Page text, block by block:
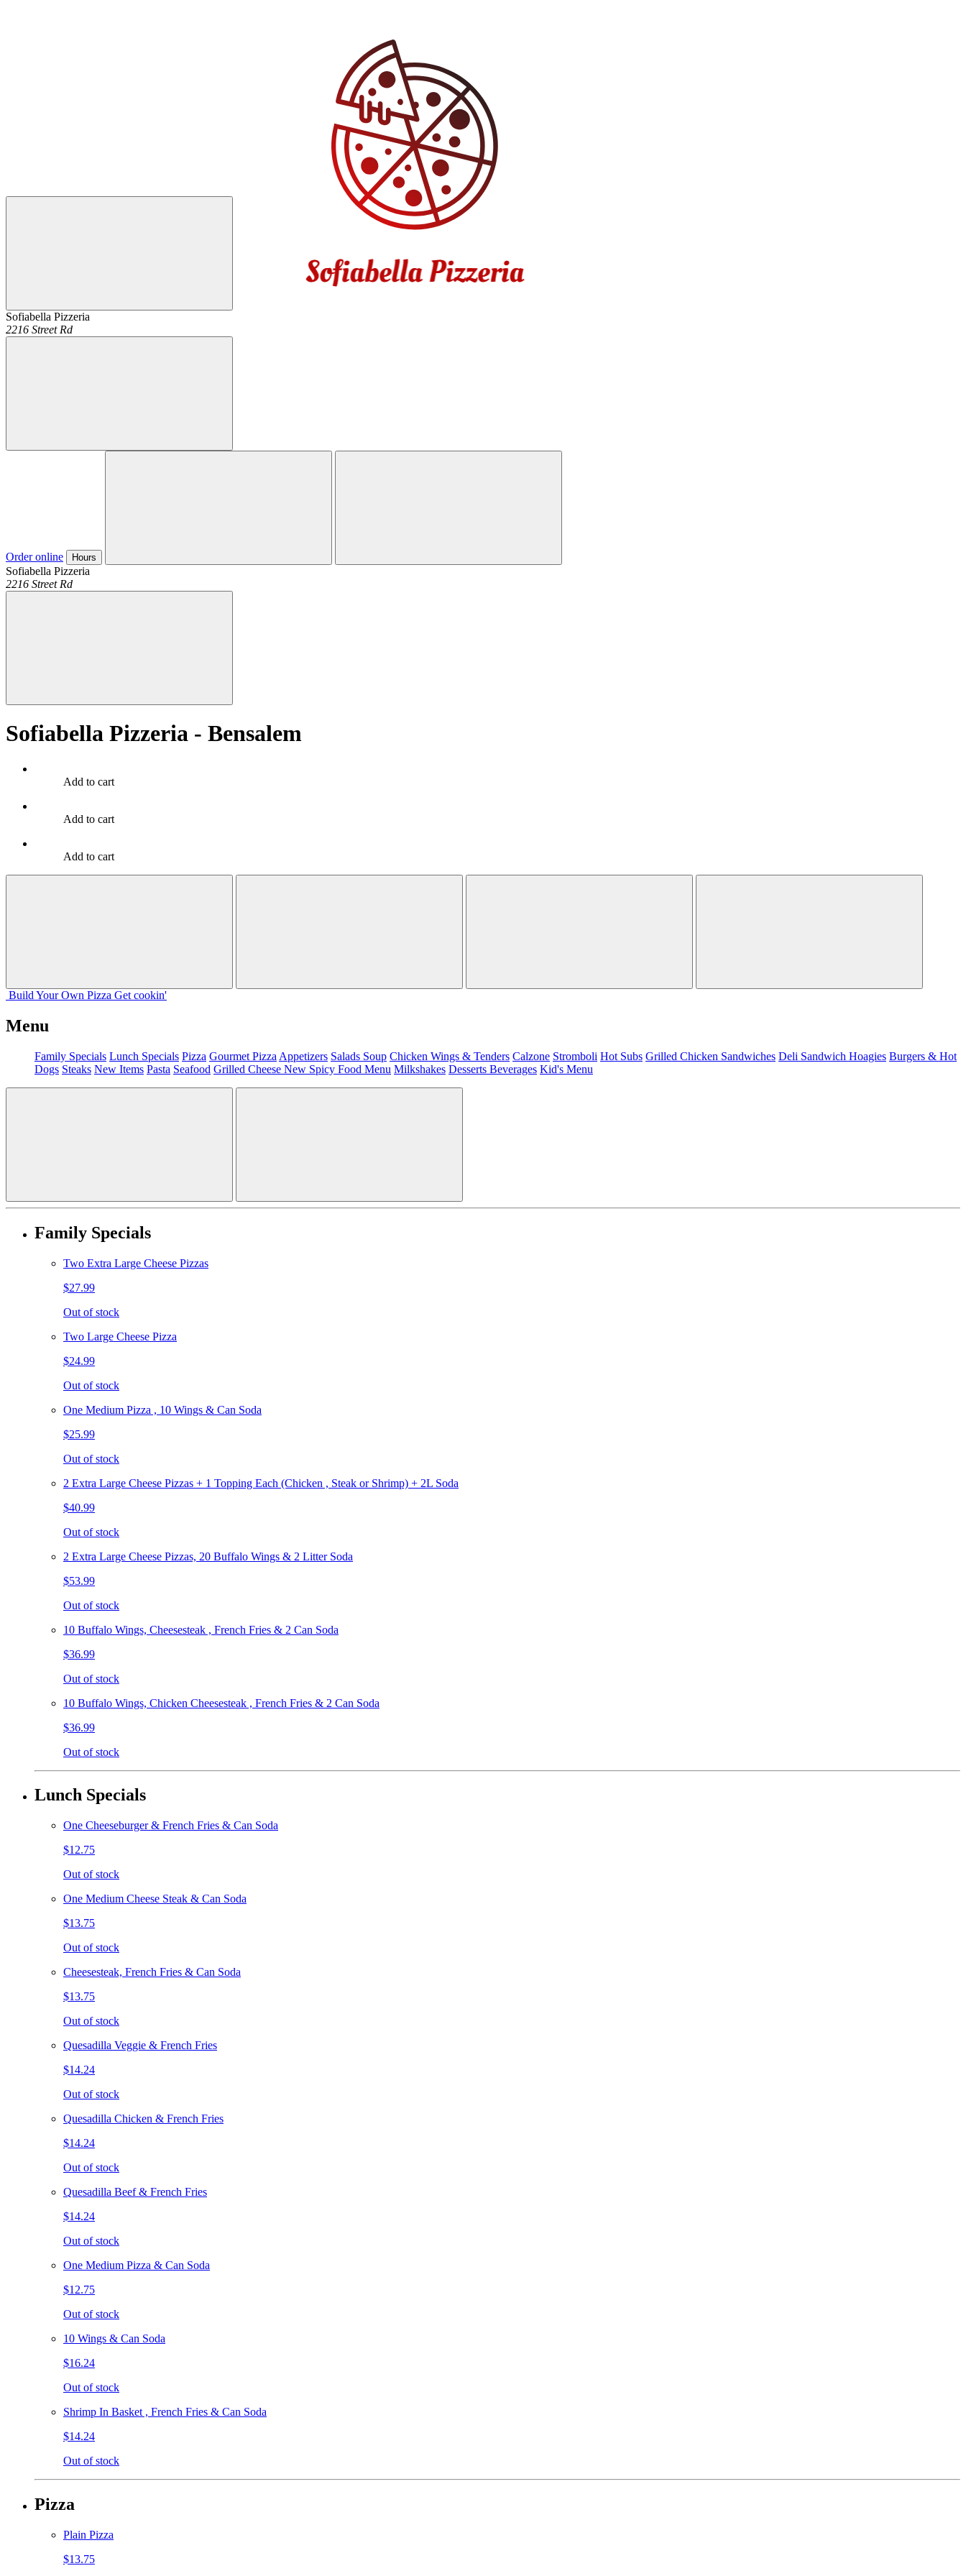
Sofiabella Pizzeria
2216 Street Rd
Order online Hours
Sofiabella Pizzeria
2216 Street Rd
Sofiabella Pizzeria - Bensalem
Add to cart
Add to cart
Add to cart
Build Your Own Pizza Get cookin'
Menu
Family Specials Lunch Specials Pizza Gourmet Pizza Appetizers Salads Soup Chicken Wings & Tenders Calzone Stromboli Hot Subs Grilled Chicken Sandwiches Deli Sandwich Hoagies Burgers & Hot
Dogs Steaks New Items Pasta Seafood Grilled Cheese New Spicy Food Menu Milkshakes Desserts Beverages Kid's Menu
Family Specials
Two Extra Large Cheese Pizzas
$27.99
Out of stock
Two Large Cheese Pizza
$24.99
Out of stock
One Medium Pizza , 10 Wings & Can Soda
$25.99
Out of stock
2 Extra Large Cheese Pizzas + 1 Topping Each (Chicken , Steak or Shrimp) + 2L Soda
$40.99
Out of stock
2 Extra Large Cheese Pizzas, 20 Buffalo Wings & 2 Litter Soda
$53.99
Out of stock
10 Buffalo Wings, Cheesesteak , French Fries & 2 Can Soda
$36.99
Out of stock
10 Buffalo Wings, Chicken Cheesesteak , French Fries & 2 Can Soda
$36.99
Out of stock
Lunch Specials
One Cheeseburger & French Fries & Can Soda
$12.75
Out of stock
One Medium Cheese Steak & Can Soda
$13.75
Out of stock
Cheesesteak, French Fries & Can Soda
$13.75
Out of stock
Quesadilla Veggie & French Fries
$14.24
Out of stock
Quesadilla Chicken & French Fries
$14.24
Out of stock
Quesadilla Beef & French Fries
$14.24
Out of stock
One Medium Pizza & Can Soda
$12.75
Out of stock
10 Wings & Can Soda
$16.24
Out of stock
Shrimp In Basket , French Fries & Can Soda
$14.24
Out of stock
Pizza
Plain Pizza
$13.75